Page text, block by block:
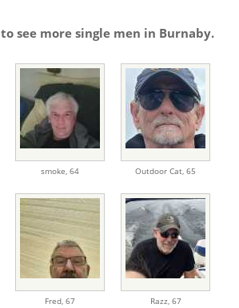
to see more single men in Burnaby.
smoke, 64 Outdoor Cat, 65
Fred, 67 Razz, 67